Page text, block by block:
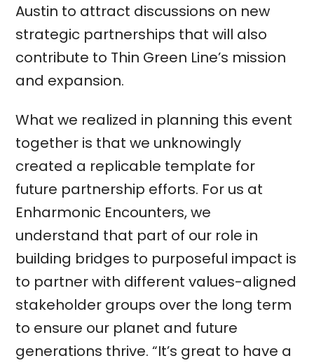
Austin to attract discussions on new
strategic partnerships that will also
contribute to Thin Green Line’s mission
and expansion.
What we realized in planning this event
together is that we unknowingly
created a replicable template for
future partnership efforts. For us at
Enharmonic Encounters, we
understand that part of our role in
building bridges to purposeful impact is
to partner with different values-aligned
stakeholder groups over the long term
to ensure our planet and future
generations thrive. “It’s great to have a